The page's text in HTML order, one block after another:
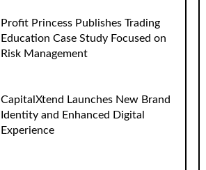
Profit Princess Publishes Trading
Education Case Study Focused on
Risk Management
CapitalXtend Launches New Brand
Identity and Enhanced Digital
Experience